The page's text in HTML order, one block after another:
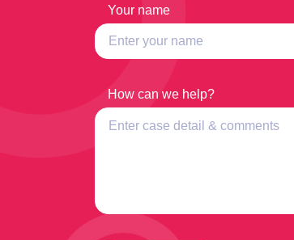
Your name
How can we help?